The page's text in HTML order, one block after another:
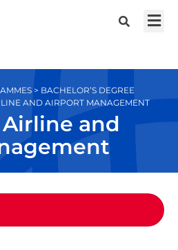
> BACHELOR’S DEGREE
AND AIRPORT MANAGEMENT
Airline and